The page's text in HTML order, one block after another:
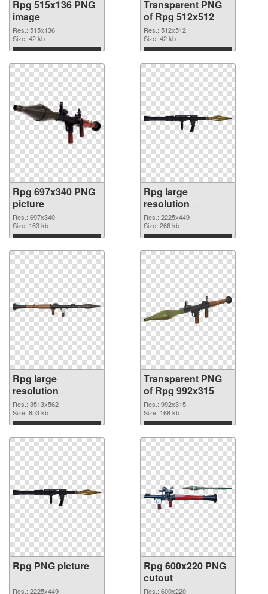
Rpg 515x136 PNG
image
Res.: 515x136
Size: 42 kb
Download
Transparent PNG
of Rpg 512x512
Res.: 512x512
Size: 42 kb
Download
Rpg 697x340 PNG
picture
Res.: 697x340
Size: 163 kb
Download
Rpg large
resolution
2225x449 PNG
cutout
Res.: 2225x449
Size: 266 kb
Download
Rpg large
resolution
3513x562
transparent PNG
graphic
Res.: 3513x562
Size: 853 kb
Download
Transparent PNG
of Rpg 992x315
Res.: 992x315
Size: 168 kb
Download
Rpg PNG picture
Res.: 2225x449
Rpg 600x220 PNG
cutout
Res.: 600x220